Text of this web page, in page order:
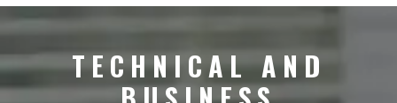
TECHNICAL AND